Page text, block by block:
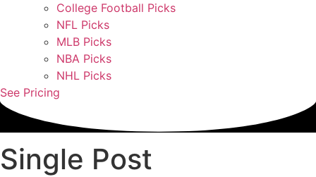
College Football Picks
NFL Picks
MLB Picks
NBA Picks
NHL Picks
See Pricing
Single Post